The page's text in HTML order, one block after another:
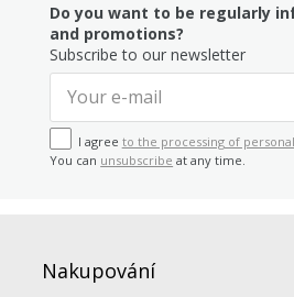
Do you want to be regularly
and promotions?
Subscribe to our newsletter
I agree to the processing of
You can unsubscribe at any time.
Nakupování